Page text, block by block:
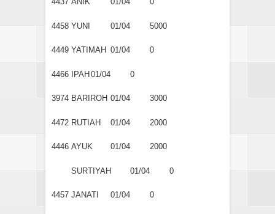
4458 YUNI 01/04 5000
4449 YATIMAH 01/04 0
4466 IPAH 01/04 0
3974 BARIROH 01/04 3000
4472 RUTIAH 01/04 2000
4446 AYUK 01/04 2000
SURTIYAH 01/04 0
4457 JANATI 01/04 0